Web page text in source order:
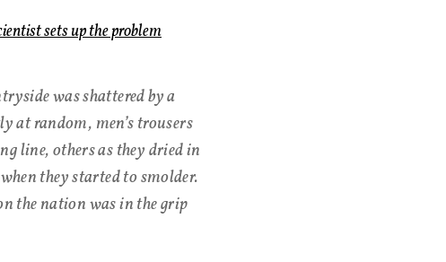
sets up the problem
was shattered by a
at random, men’s trousers
line, others as they dried in
they started to smolder.
the nation was in the grip